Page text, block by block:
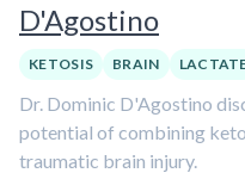
D'Agostino
KETOSIS BRAIN
Dr. Dominic D'Agostino
potential of combining
traumatic brain injury.